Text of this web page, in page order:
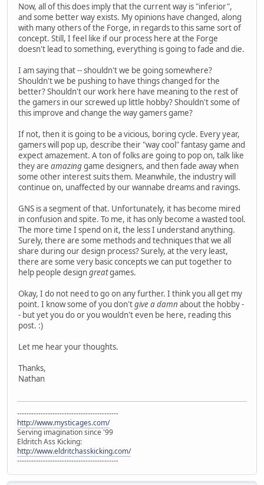
Now, all of this does imply that the current way is "inferior",
and some better way exists. My opinions have changed, along
with many others of the Forge, in regards to this same sort of
concept. Still, I feel like if our process here at the Forge
doesn't lead to something, everything is going to fade and die.
I am saying that -- shouldn't we be going somewhere?
Shouldn't we be pushing to have things changed for the
better? Shouldn't our work here have meaning to the rest of
the gamers in our screwed up little hobby? Shouldn't some of
this improve and change the way gamers game?
If not, then it is going to be a vicious, boring cycle. Every year,
gamers will pop up, describe their "way cool" fantasy game and
expect amazement. A ton of folks are going to pop on, talk like
they are amazinggame designers, and then fade away when
some other interest suits them. Meanwhile, the industry will
continue on, unaffected by our wannabe dreams and ravings.
GNS is a segment of that. Unfortunately, it has become mired
in confusion and spite. To me, it has only become a wasted tool.
The more time I spend on it, the less I understand anything.
Surely, there are some methods and techniques that we all
share during our design process? Surely, at the very least,
there are some very basic concepts we can put together to
help people designgreatgames.
Okay, I do not need to go on any further. I think you all get my
point. I know some of you don'tgive a damn about the hobby -
- but yet you do or you wouldn't even be here, reading this
post. :)
Let me hear your thoughts.
Thanks,
Nathan
-------------------------------------------
http://www.mysticages.com/
Serving imagination since '99
Eldritch Ass Kicking:
http://www.eldritchasskicking.com/
-------------------------------------------